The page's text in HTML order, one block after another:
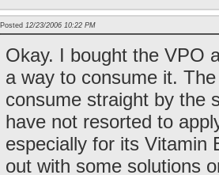
Posted 12/23/2006 10:22 PM
Okay. I bought the VPO
a way to consume it.
consume straight by the
have not resorted to
especially for its Vitamin
out with some solutions